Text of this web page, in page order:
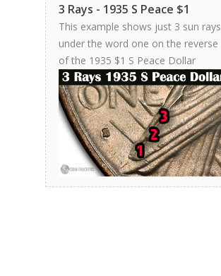
3 Rays - 1935 S Peace $1
This example shows just 3 sun rays
under the word one on the reverse
of the 1935 $1 S Peace Dollar